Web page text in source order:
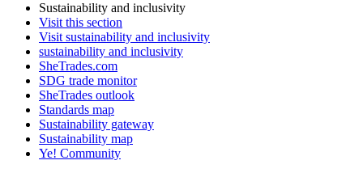
Sustainability and inclusivity
Visit this section
Visit sustainability and inclusivity
sustainability and inclusivity
SheTrades.com
SDG trade monitor
SheTrades outlook
Standards map
Sustainability gateway
Sustainability map
Ye! Community